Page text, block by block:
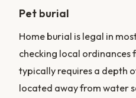
Pet burial
Home burial is legal in
checking local ordinances
typically requires a depth
located away from water